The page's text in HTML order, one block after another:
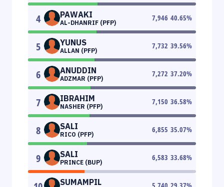
4 PAWAKI
AL-DHANRIF (PFP)
7,946 40.65%
5 YUNUS
ALLAN (PFP)
7,732 39.56%
6 ANUDDIN
ADZMAR (PFP)
7,272 37.20%
7 IBRAHIM
NASHER (PFP)
7,150 36.58%
8 SALI
RICO (PFP)
6,855 35.07%
9 SALI
PRINCE (BUP)
6,583 33.68%
SUMAMPIL